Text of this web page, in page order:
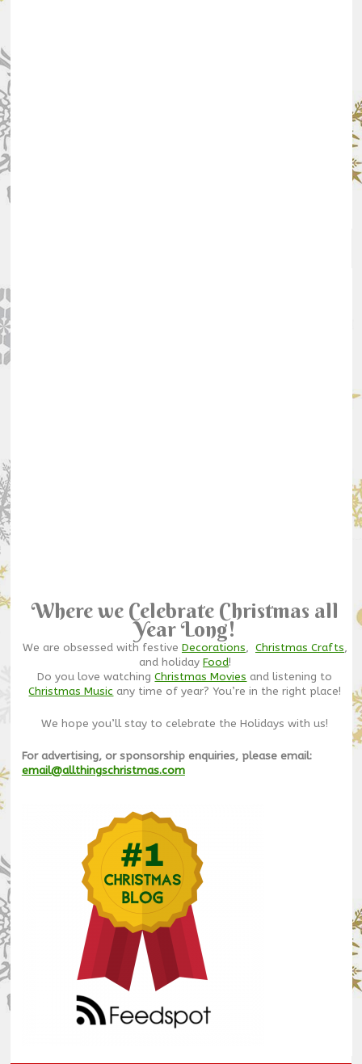
Where we Celebrate Christmas all
Year Long!
We are obsessed with festive Decorations, Christmas Crafts,
and holiday Food!
Do you love watchingChristmas Movies and listening to
Christmas Music any time of year? You’re in the right place!
We hope you’ll stay to celebrate the Holidays with us!
For advertising, or sponsorship enquiries, please email:
email@allthingschristmas.com